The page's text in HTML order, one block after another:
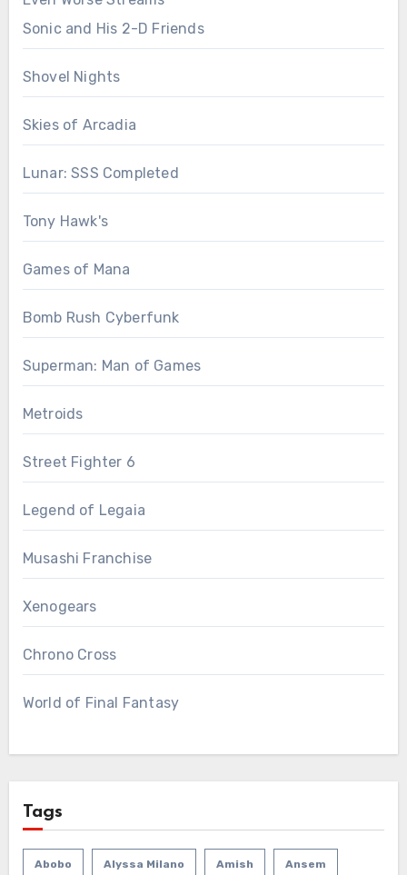
Sonic and His 2-D Friends
Shovel Nights
Skies of Arcadia
Lunar: SSS Completed
Tony Hawk's
Games of Mana
Bomb Rush Cyberfunk
Superman: Man of Games
Metroids
Street Fighter 6
Legend of Legaia
Musashi Franchise
Xenogears
Chrono Cross
World of Final Fantasy
Tags
Abobo Alyssa Milano Amish Ansem